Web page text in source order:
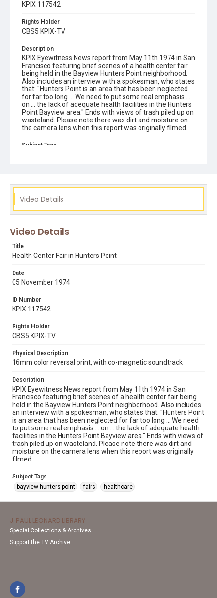
KPIX 117542
Rights Holder
CBS5 KPIX-TV
Description
KPIX Eyewitness News report from May 11th 1974 in San
Francisco featuring brief scenes of a health center fair
being held in the Bayview Hunters Point neighborhood.
Also includes an interview with a spokesman, who states
that: "Hunters Point is an area that has been neglected
for far too long ... We need to put some real emphasis ...
on ... the lack of adequate health facilities in the Hunters
Point Bayview area." Ends with views of trash piled up on
wasteland. Please note there was dirt and moisture on
the camera lens when this report was originally filmed.
Subject Tags
Video Details
Video Details
Title
Health Center Fair in Hunters Point
Date
05 November 1974
ID Number
KPIX 117542
Rights Holder
CBS5 KPIX-TV
Physical Description
16mm color reversal print, with co-magnetic soundtrack
Description
KPIX Eyewitness News report from May 11th 1974 in San
Francisco featuring brief scenes of a health center fair being
held in the Bayview Hunters Point neighborhood. Also includes
an interview with a spokesman, who states that: "Hunters Point
is an area that has been neglected for far too long ... We need
to put some real emphasis ... on ... the lack of adequate health
facilities in the Hunters Point Bayview area." Ends with views of
trash piled up on wasteland. Please note there was dirt and
moisture on the camera lens when this report was originally
filmed.
Subject Tags
bayview hunters point
fairs healthcare
J. PAUL LEONARD LIBRARY
Special Collections & Archives
Support the TV Archive